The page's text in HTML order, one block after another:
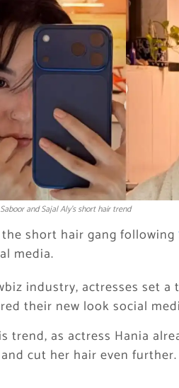
and Sajal Aly’s short hair trend
short hair gang following
media.
industry, actresses set
their new look social
trend, as actress Hania
cut her hair even